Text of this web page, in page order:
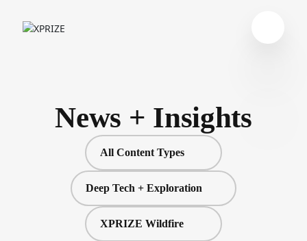
News + Insights
All Content Types
Deep Tech + Exploration
XPRIZE Wildfire